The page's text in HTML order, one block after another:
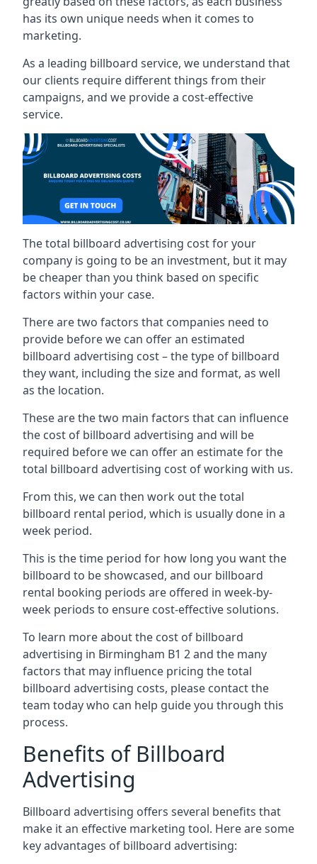
has its own unique needs when it comes to
marketing.
As a leading billboard service, we understand that
our clients require different things from their
campaigns, and we provide a cost-effective
service.
The total billboard advertising cost for your
company is going to be an investment, but it may
be cheaper than you think based on specific
factors within your case.
There are two factors that companies need to
provide before we can offer an estimated
billboard advertising cost – the type of billboard
they want, including the size and format, as well
as the location.
These are the two main factors that can influence
the cost of billboard advertising and will be
required before we can offer an estimate for the
total billboard advertising cost of working with us.
From this, we can then work out the total
billboard rental period, which is usually done in a
week period.
This is the time period for how long you want the
billboard to be showcased, and our billboard
rental booking periods are offered in week-by-
week periods to ensure cost-effective solutions.
To learn more about the cost of billboard
advertising in Birmingham B1 2 and the many
factors that may influence pricing the total
billboard advertising costs, please contact the
team today who can help guide you through this
process.
Benefits of Billboard
Advertising
Billboard advertising offers several benefits that
make it an effective marketing tool. Here are some
keyadvantages of billboard advertising: